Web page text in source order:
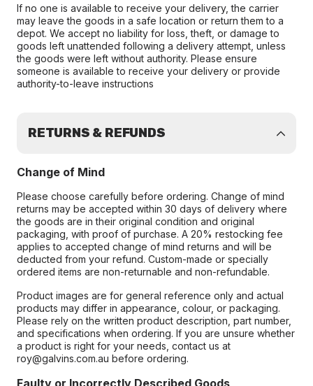
If no one is available to receive your delivery, the carrier
may leave the goods in a safe location or return them to a
depot. We accept no liability for loss, theft, or damage to
goods left unattended following a delivery attempt, unless
the goods were left without authority. Please ensure
someone is available to receive your delivery or provide
authority-to-leave instructions
RETURNS & REFUNDS
Change of Mind
Please choose carefully before ordering. Change of mind
returns may be accepted within 30 days of delivery where
the goods are in their original condition and original
packaging, with proof of purchase. A 20% restocking fee
applies to accepted change of mind returns and will be
deducted from your refund. Custom-made or specially
ordered items are non-returnable and non-refundable.
Product images are for general reference only and actual
products may differ in appearance, colour, or packaging.
Please rely on the written product description, part number,
and specifications when ordering. If you are unsure whether
a product is right for your needs, contact us at
roy@galvins.com.au before ordering.
Faulty or Incorrectly Described Goods